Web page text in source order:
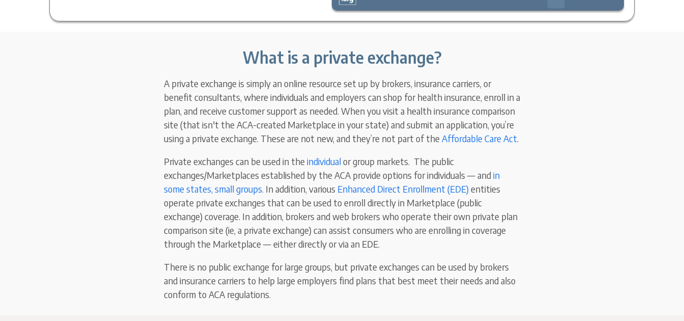
What is a private exchange?
A private exchange is simply an online resource set up by brokers, insurance carriers, or
benefit consultants, where individuals and employers can shop for health insurance, enroll in a
plan, and receive customer support as needed. When you visit a health insurance comparison
site (that isn't the ACA-created Marketplace in your state) and submit an application, you’re
using a private exchange. These are not new, and they’re not part of the Affordable Care Act.
Private exchanges can be used in the individualor group markets. The public
exchanges/Marketplaces established by the ACA provide options for individuals — and in
some states, small groups. In addition, various Enhanced Direct Enrollment (EDE) entities
operate private exchanges that can be used to enroll directly in Marketplace (public
exchange) coverage. In addition, brokers and web brokers who operate their own private plan
comparison site (ie, a private exchange) can assist consumers who are enrolling in coverage
through the Marketplace — either directly or via an EDE.
There is no public exchange for large groups, but private exchanges can be used by brokers
and insurance carriers to help large employers find plans that best meet their needs and also
conform to ACA regulations.